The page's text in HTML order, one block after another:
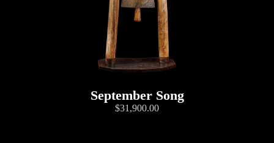
September Song
$31,900.00